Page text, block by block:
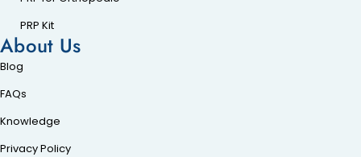
PRP Kit
About Us
Blog
FAQs
Knowledge
Privacy Policy